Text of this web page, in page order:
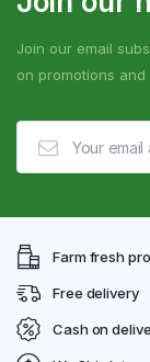
Join our email
on promotions and
Farm fresh
Free delivery
Cash on